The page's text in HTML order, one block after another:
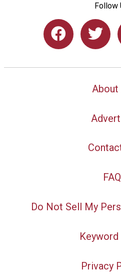
Follow
About
FAQ
Do Not Sell My
Keyword
Privacy